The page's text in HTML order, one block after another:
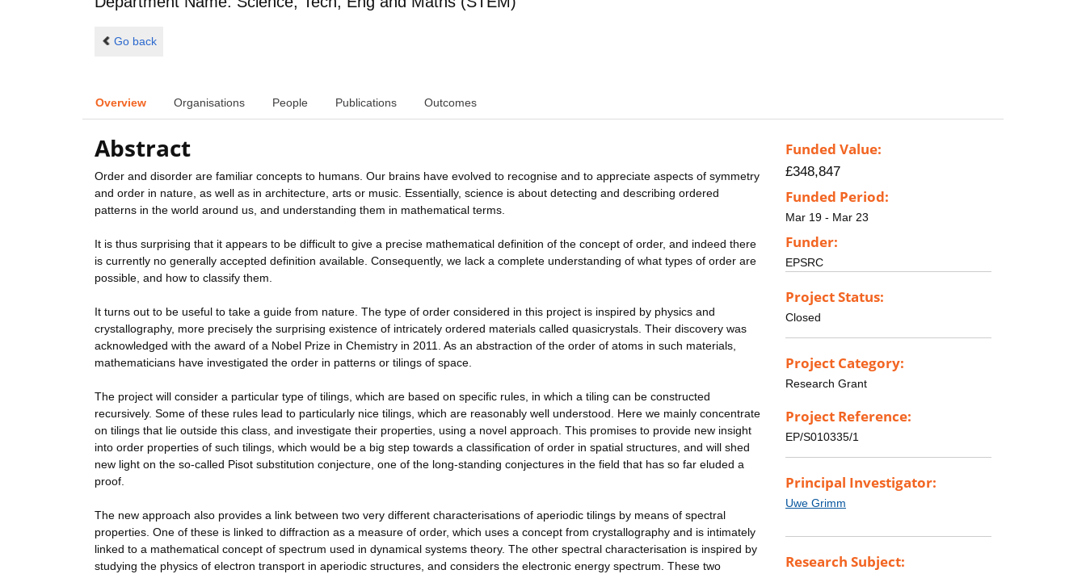
Go back
Overview Organisations People Publications Outcomes
Abstract
Order and disorder are familiar concepts to humans. Our brains have evolved to recognise and to appreciate aspects of symmetry
and order in nature, as well as in architecture, arts or music. Essentially, science is about detecting and describing ordered
patterns in the world around us, and understanding them in mathematical terms.
It is thus surprising that it appears to be difficult to give a precise mathematical definition of the concept of order, and indeed there
is currently no generally accepted definition available. Consequently, we lack a complete understanding of what types of order are
possible, and how to classify them.
It turns out to be useful to take a guide from nature. The type of order considered in this project is inspired by physics and
crystallography, more precisely the surprising existence of intricately ordered materials called quasicrystals. Their discovery was
acknowledged with the award of a Nobel Prize in Chemistry in 2011. As an abstraction of the order of atoms in such materials,
mathematicians have investigated the order in patterns or tilings of space.
The project will consider a particular type of tilings, which are based on specific rules, in which a tiling can be constructed
recursively. Some of these rules lead to particularly nice tilings, which are reasonably well understood. Here we mainly concentrate
on tilings that lie outside this class, and investigate their properties, using a novel approach. This promises to provide new insight
into order properties of such tilings, which would be a big step towards a classification of order in spatial structures, and will shed
new light on the so-called Pisot substitution conjecture, one of the long-standing conjectures in the field that has so far eluded a
proof.
The new approach also provides a link between two very different characterisations of aperiodic tilings by means of spectral
properties. One of these is linked to diffraction as a measure of order, which uses a concept from crystallography and is intimately
linked to a mathematical concept of spectrum used in dynamical systems theory. The other spectral characterisation is inspired by
studying the physics of electron transport in aperiodic structures, and considers the electronic energy spectrum. These two
Funded Value:
£348,847
Funded Period:
Mar 19 - Mar 23
Funder:
EPSRC
Project Status:
Closed
Project Category:
Research Grant
Project Reference:
EP/S010335/1
Principal Investigator:
Uwe Grimm
Research Subject: